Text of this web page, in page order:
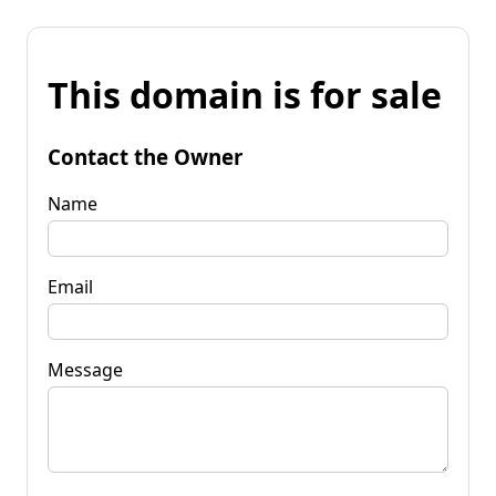
This domain is for sale
Contact the Owner
Name
Email
Message